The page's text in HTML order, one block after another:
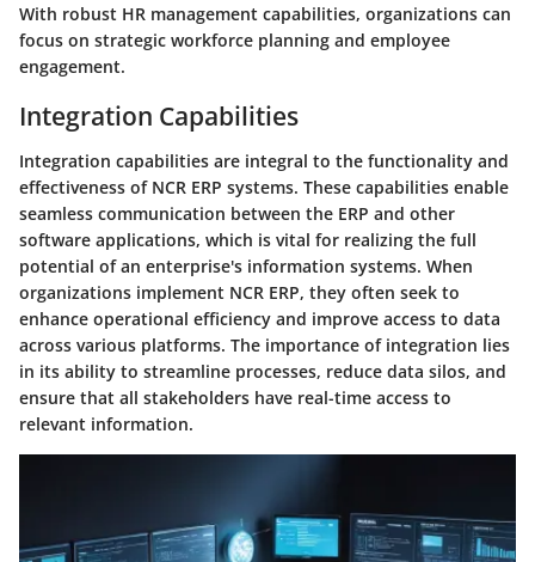
With robust HR management capabilities, organizations can
focus on strategic workforce planning and employee
engagement.
Integration Capabilities
Integration capabilities are integral to the functionality and
effectiveness of NCR ERP systems. These capabilities enable
seamless communication between the ERP and other
software applications, which is vital for realizing the full
potential of an enterprise's information systems. When
organizations implement NCR ERP, they often seek to
enhance operational efficiency and improve access to data
across various platforms. The importance of integration lies
in its ability to streamline processes, reduce data silos, and
ensure that all stakeholders have real-time access to
relevant information.